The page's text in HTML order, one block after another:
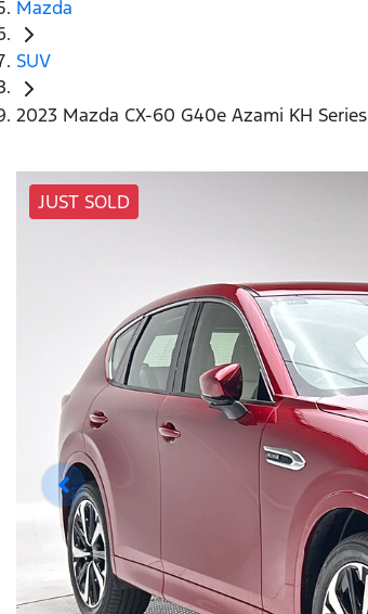
Mazda
SUV
2023 Mazda CX-60 G40e Azami KH Series
JUST SOLD